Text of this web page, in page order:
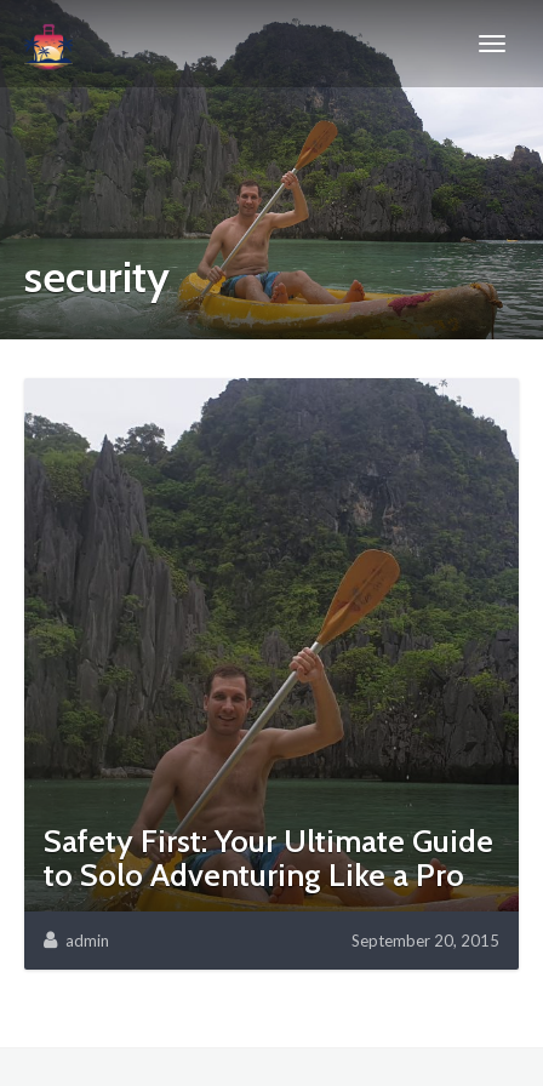
security
Safety First: Your Ultimate Guide
to Solo Adventuring Like a Pro
admin September 20, 2015